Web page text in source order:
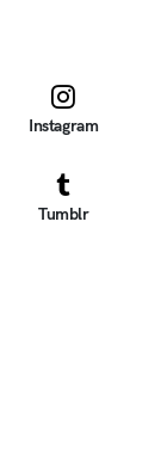
Instagram
Tumblr